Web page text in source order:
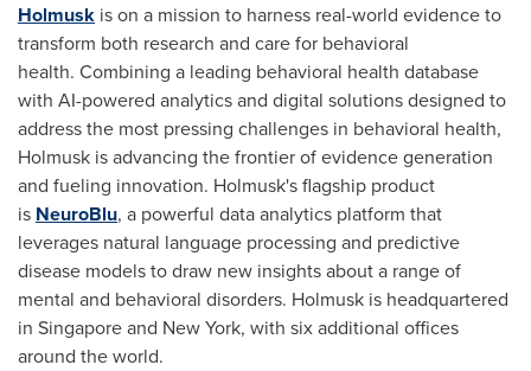
Holmusk is on a mission to harness real-world evidence to
transform both research and care for behavioral
health. Combining a leading behavioral health database
with AI-powered analytics and digital solutions designed to
address the most pressing challenges in behavioral health,
Holmusk is advancing the frontier of evidence generation
and fueling innovation. Holmusk's flagship product
is NeuroBlu, a powerful data analytics platform that
leverages natural language processing and predictive
disease models to draw new insights about a range of
mental and behavioral disorders. Holmusk is headquartered
in Singaporeand New York, with six additional offices
around the world.